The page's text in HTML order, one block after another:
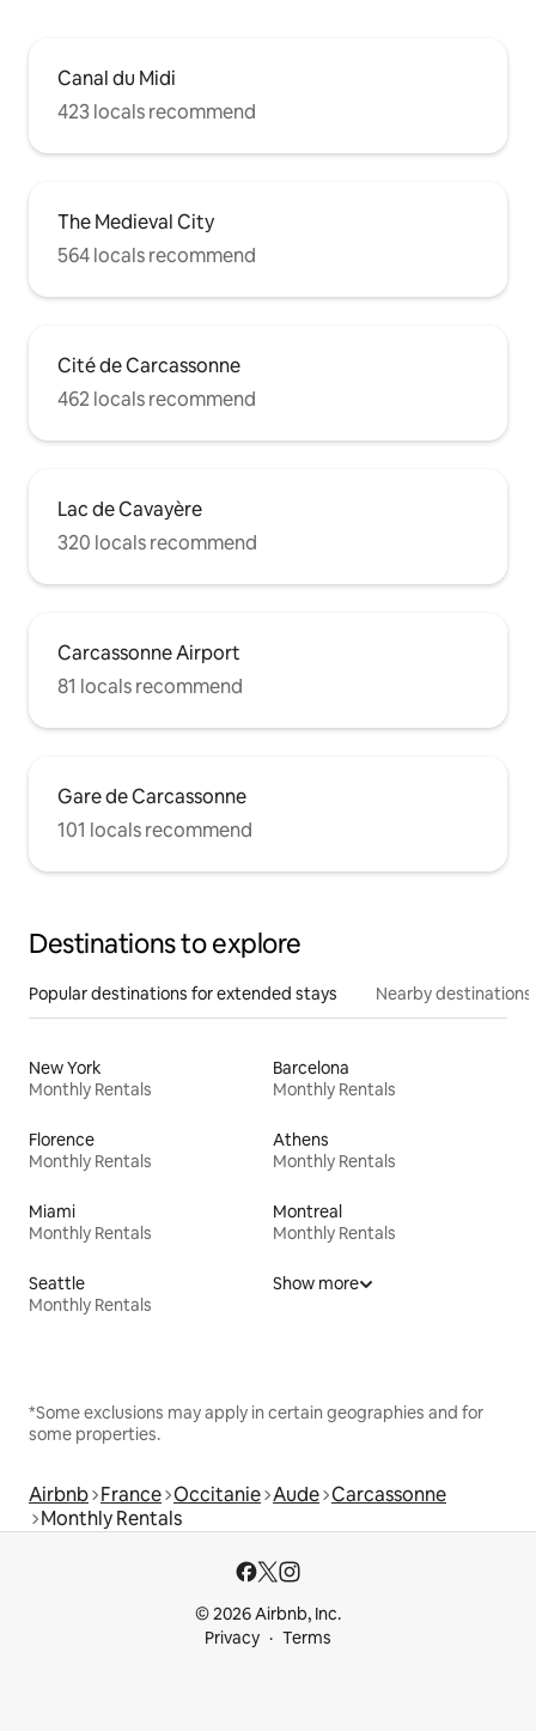
Canal du Midi
423 locals recommend
The Medieval City
564 locals recommend
Cité de Carcassonne
462 locals recommend
Lac de Cavayère
320 locals recommend
Carcassonne Airport
81 locals recommend
Gare de Carcassonne
101 locals recommend
Destinations to explore
Popular destinations for extended stays Nearby destinations
New York
Monthly Rentals
Barcelona
Monthly Rentals
Florence
Monthly Rentals
Athens
Monthly Rentals
Miami
Monthly Rentals
Montreal
Monthly Rentals
Seattle
Monthly Rentals
Show more
*Some exclusions may apply in certain geographies and for
some properties.
Airbnb France Occitanie Aude Carcassonne
Monthly Rentals
© 2026 Airbnb, Inc.
Privacy
Terms